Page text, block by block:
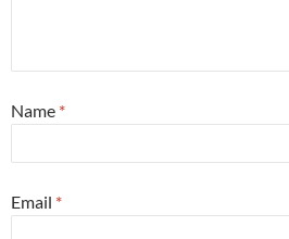
Name *
Email *